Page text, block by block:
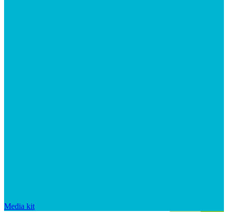
Media kit